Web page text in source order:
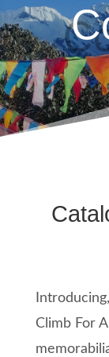
Climb For